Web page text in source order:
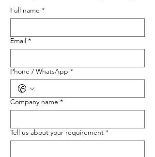
Full name *
Email *
Phone / WhatsApp *
Company name *
Tell us about your requirement *